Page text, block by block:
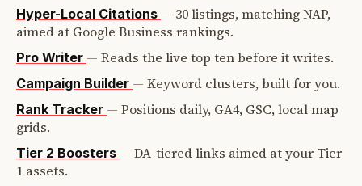
Hyper-Local Citations — 30 listings, matching NAP,
aimed at Google Business rankings.
Pro Writer — Reads the live top ten before it writes.
Campaign Builder — Keyword clusters, built for you.
Rank Tracker — Positions daily, GA4, GSC, local map
grids.
Tier 2 Boosters — DA-tiered links aimed at your Tier
1 assets.